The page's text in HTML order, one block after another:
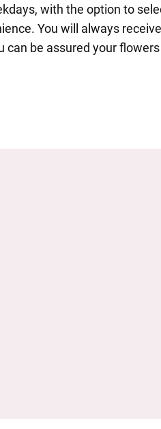
with the option to
You will always
can be assured your